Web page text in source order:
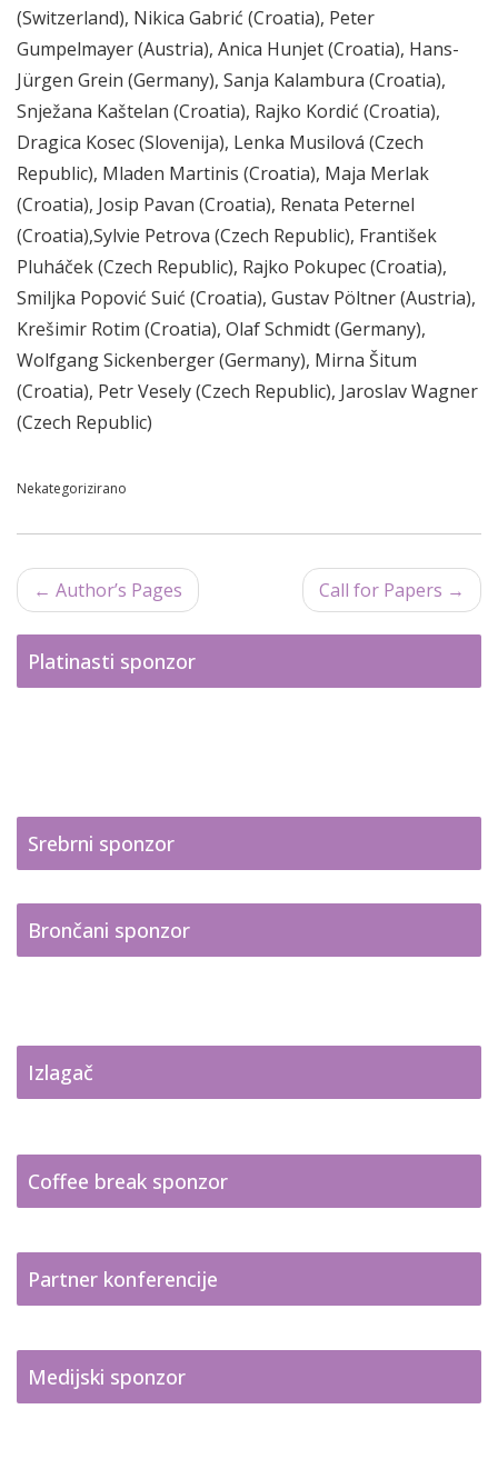
(Switzerland), Nikica Gabrić (Croatia), Peter
Gumpelmayer (Austria), Anica Hunjet (Croatia), Hans-
Jürgen Grein (Germany), Sanja Kalambura (Croatia),
Snježana Kaštelan (Croatia), Rajko Kordić (Croatia),
Dragica Kosec (Slovenija), Lenka Musilová (Czech
Republic), Mladen Martinis (Croatia), Maja Merlak
(Croatia), Josip Pavan (Croatia), Renata Peternel
(Croatia),Sylvie Petrova (Czech Republic), František
Pluháček (Czech Republic), Rajko Pokupec (Croatia),
Smiljka Popović Suić (Croatia), Gustav Pöltner (Austria),
Krešimir Rotim (Croatia), Olaf Schmidt (Germany),
Wolfgang Sickenberger (Germany), Mirna Šitum
(Croatia), Petr Vesely (Czech Republic), Jaroslav Wagner
(Czech Republic)
Nekategorizirano
Post navigation
← Author’s Pages Call for Papers →
Platinasti sponzor
Srebrni sponzor
Brončani sponzor
Izlagač
Coffee break sponzor
Partner konferencije
Medijski sponzor